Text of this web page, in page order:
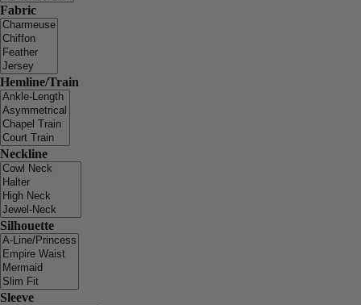
Fabric
Hemline/Train
Neckline
Silhouette
Sleeve